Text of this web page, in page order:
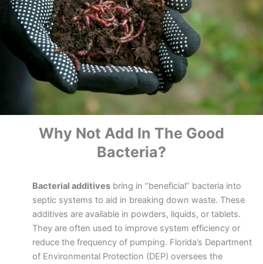
Why Not Add In The Good
Bacteria?
Bacterial additives bring in “beneficial” bacteria into
septic systems to aid in breaking down waste. These
additives are available in powders, liquids, or tablets.
They are often used to improve system efficiency or
reduce the frequency of pumping. Florida’s Department
of Environmental Protection (DEP) oversees the